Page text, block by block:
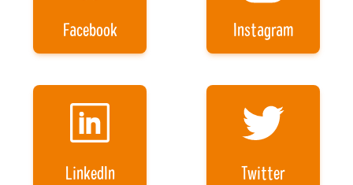
Facebook Instagram
LinkedIn Twitter